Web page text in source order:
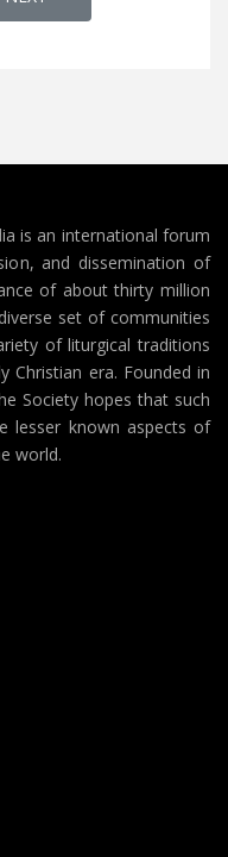
is an international forum
and dissemination of
of about thirty million
set of communities
of liturgical traditions
Christian era. Founded in
Society hopes that such
lesser known aspects of
world.